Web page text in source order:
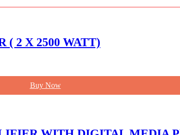
( 2 X 2500 WATT)
Buy Now